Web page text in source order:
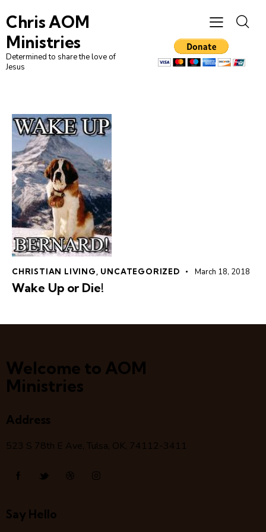
Chris AOM
Ministries
Determined to share the love of
Jesus
CHRISTIAN LIVING UNCATEGORIZED March 18, 2018
Wake Up or Die!
Welcome to AOM
Ministries
Address
523 S 78th E Ave, Tulsa, OK, 74112-3411
Say Hello